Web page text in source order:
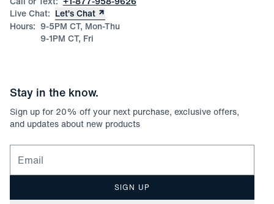
Live Chat: Let’s Chat
Hours: 9-5PM CT, Mon-Thu
9-1PM CT, Fri
Stay in the know.
Sign up for 20% off your next purchase, exclusive offers,
and updates about new products
Email for newsletter signup
SIGN UP